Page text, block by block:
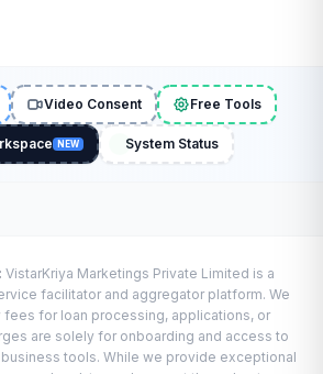
Video Consent Free Tools
NEW System Status
VistarKriya Marketings Private Limited is a
facilitator and aggregator platform. We
fees for loan processing, applications, or
are solely for onboarding and access to
business tools. While we provide exceptional